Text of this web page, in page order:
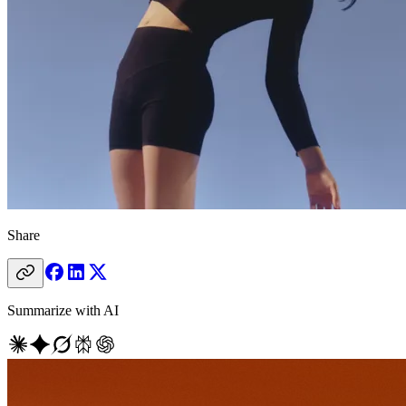
Share
Summarize with AI